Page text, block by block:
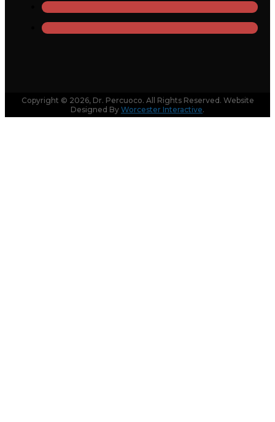
Copyright © 2026, Dr. Percuoco. All Rights Reserved. Website
Designed By Worcester Interactive.